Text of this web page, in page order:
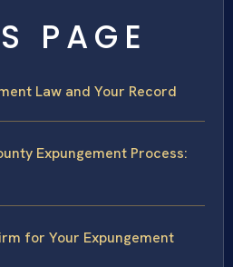
PAGE
Law and Your Record
Expungement Process:
for Your Expungement